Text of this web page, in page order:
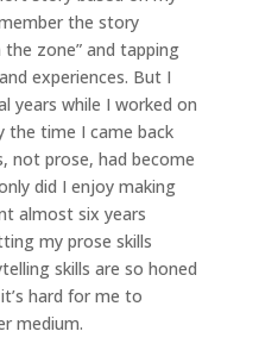
the story
zone” and tapping
experiences. But I
years while I worked on
the time I came back
not prose, had become
did I enjoy making
almost six years
my prose skills
skills are so honed
hard for me to
medium.